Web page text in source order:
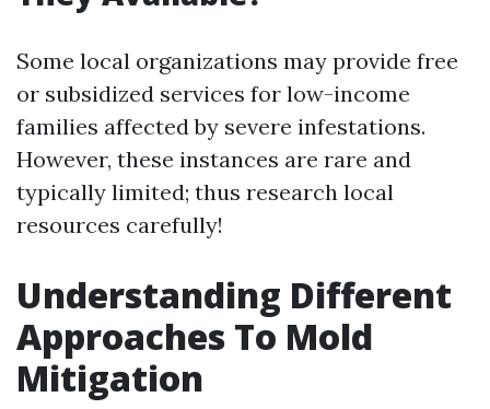
Some local organizations may provide free
or subsidized services for low-income
families affected by severe infestations.
However, these instances are rare and
typically limited; thus research local
resources carefully!
Understanding Different
Approaches To Mold
Mitigation